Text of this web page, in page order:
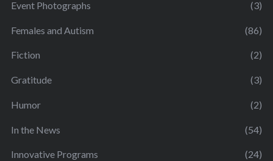
Event Photographs (3)
Females and Autism (86)
Fiction (2)
Gratitude (3)
Humor (2)
In the News (54)
Innovative Programs (24)